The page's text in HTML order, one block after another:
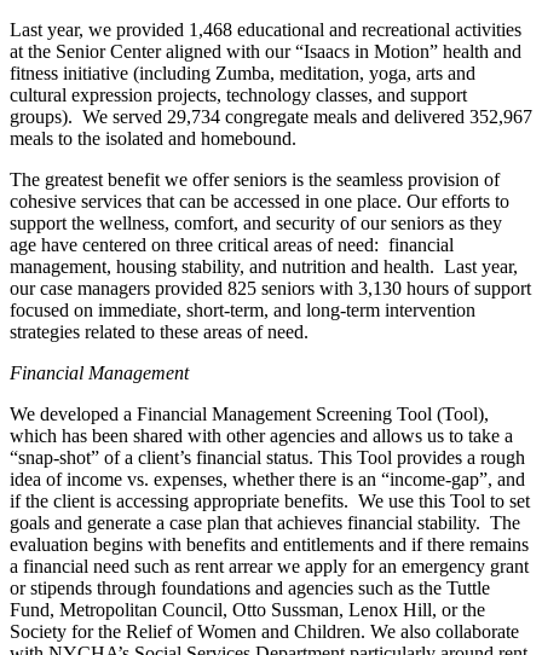
Last year, we provided 1,468 educational and recreational activities
at the Senior Center aligned with our “Isaacs in Motion” health and
fitness initiative (including Zumba, meditation, yoga, arts and
cultural expression projects, technology classes, and support
groups). We served 29,734 congregate meals and delivered 352,967
meals to the isolated and homebound.
The greatest benefit we offer seniors is the seamless provision of
cohesive services that can be accessed in one place. Our efforts to
support the wellness, comfort, and security of our seniors as they
age have centered on three critical areas of need: financial
management, housing stability, and nutrition and health. Last year,
our case managers provided 825 seniors with 3,130 hours of support
focused on immediate, short-term, and long-term intervention
strategies related to these areas of need.
Financial Management
We developed a Financial Management Screening Tool (Tool),
which has been shared with other agencies and allows us to take a
“snap-shot” of a client’s financial status. This Tool provides a rough
idea of income vs. expenses, whether there is an “income-gap”, and
if the client is accessing appropriate benefits. We use this Tool to set
goals and generate a case plan that achieves financial stability. The
evaluation begins with benefits and entitlements and if there remains
a financial need such as rent arrear we apply for an emergency grant
or stipends through foundations and agencies such as the Tuttle
Fund, Metropolitan Council, Otto Sussman, Lenox Hill, or the
Society for the Relief of Women and Children. We also collaborate